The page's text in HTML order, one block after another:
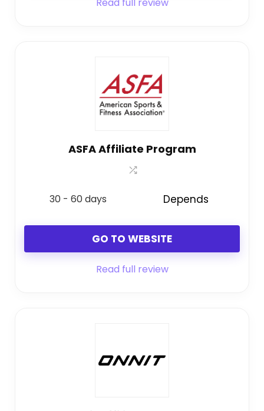
ASFA Affiliate Program
30 - 60 days Depends
GO TO WEBSITE
Read full review